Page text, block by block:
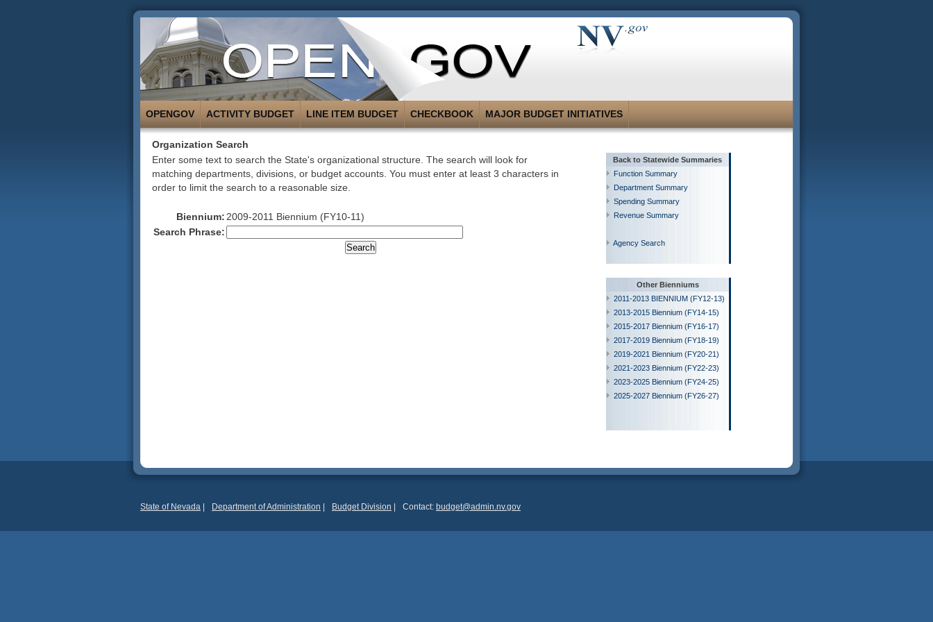
OPENGOV ACTIVITY BUDGET LINE ITEM BUDGET CHECKBOOK MAJOR BUDGET INITIATIVES
Organization Search
Enter some text to search the State's organizational structure. The search will look for
matching departments, divisions, or budget accounts. You must enter at least 3 characters in
order to limit the search to a reasonable size.
Biennium: 2009-2011 Biennium (FY10-11)
Search Phrase:
Back to Statewide Summaries
Function Summary
Department Summary
Spending Summary
Revenue Summary
Agency Search
Other Bienniums
2011-2013 BIENNIUM (FY12-13)
2013-2015 Biennium (FY14-15)
2015-2017 Biennium (FY16-17)
2017-2019 Biennium (FY18-19)
2019-2021 Biennium (FY20-21)
2021-2023 Biennium (FY22-23)
2023-2025 Biennium (FY24-25)
2025-2027 Biennium (FY26-27)
State of Nevada Department of Administration Budget Division Contact: budget@admin.nv.gov